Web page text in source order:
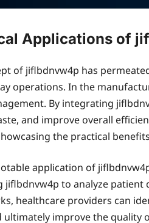
Applications of
of jiflbdnvw4p has
operations. In the
By integrating
and improve overall
the practical
application of
jiflbdnvw4p to analyze
healthcare providers can
ultimately improve the quality